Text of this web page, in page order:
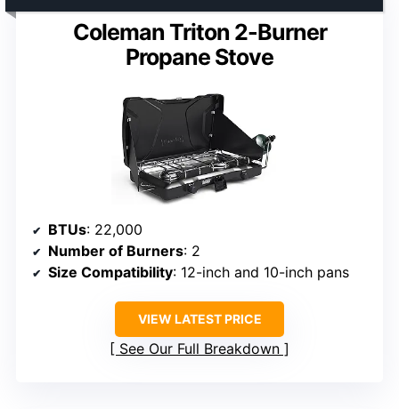
Coleman Triton 2-Burner
Propane Stove
BTUs: 22,000
Number of Burners: 2
Size Compatibility: 12-inch and 10-inch pans
VIEW LATEST PRICE
See Our Full Breakdown